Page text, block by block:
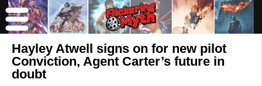
Hayley Atwell signs on for new pilot
Conviction, Agent Carter’s future in
doubt